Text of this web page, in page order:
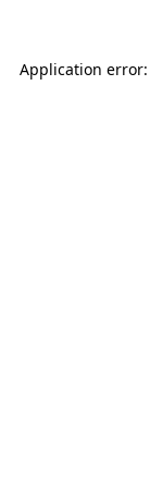
Application